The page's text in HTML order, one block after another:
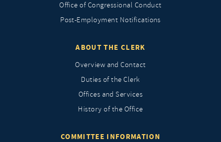
Office of Congressional Conduct
Post-Employment Notifications
ABOUT THE CLERK
Overview and Contact
Duties of the Clerk
Offices and Services
History of the Office
COMMITTEE INFORMATION